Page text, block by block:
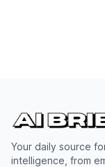
Your daily source
intelligence, from